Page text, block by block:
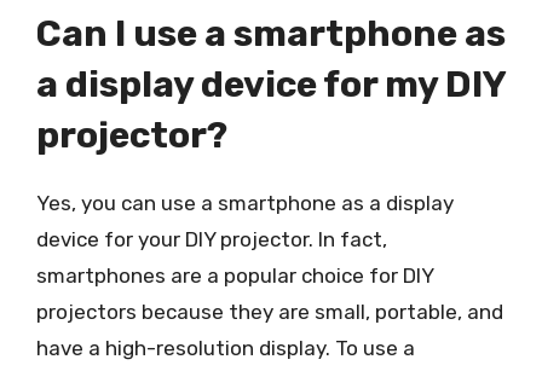
Can I use a smartphone as
a display device for my DIY
projector?
Yes, you can use a smartphone as a display
device for your DIY projector. In fact,
smartphones are a popular choice for DIY
projectors because they are small, portable, and
have a high-resolution display. To use a